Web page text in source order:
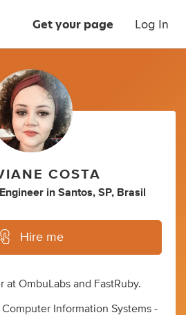
Get your page Log In
COSTA
in Santos, SP, Brasil
Hire me
at OmbuLabs and FastRuby.
Information Systems -